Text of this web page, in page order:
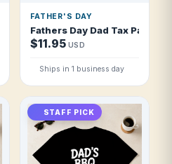
The Reason I Dri T Shirt
FATHER'S DAY
Fathers Day Dad Tax Pays
$11.95 USD
Ships in 1 business day
STAFF PICK